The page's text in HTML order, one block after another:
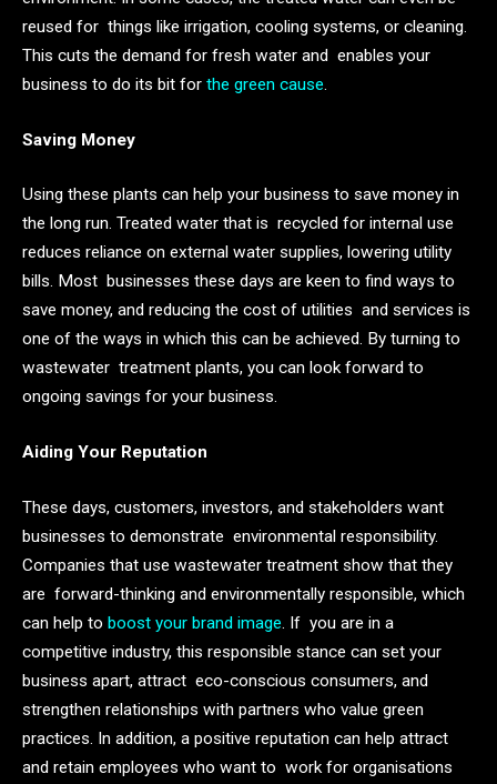
reused for things like irrigation, cooling systems, or cleaning.
This cuts the demand for fresh water and enables your
business to do its bit for the green cause.
Saving Money
Using these plants can help your business to save money in
the long run. Treated water that is recycled for internal use
reduces reliance on external water supplies, lowering utility
bills. Most businesses these days are keen to find ways to
save money, and reducing the cost of utilities and services is
one of the ways in which this can be achieved. By turning to
wastewater treatment plants, you can look forward to
ongoing savings for your business.
Aiding Your Reputation
These days, customers, investors, and stakeholders want
businesses to demonstrate environmental responsibility.
Companies that use wastewater treatment show that they
are forward-thinking and environmentally responsible, which
can help to boost your brand image. If you are in a
competitive industry, this responsible stance can set your
business apart, attract eco-conscious consumers, and
strengthen relationships with partners who value green
practices. In addition, a positive reputation can help attract
and retain employees who want to work for organisations